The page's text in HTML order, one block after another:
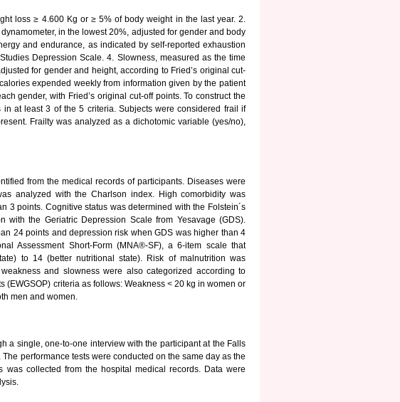
loss ≥ 4.600 Kg or ≥ 5% of body weight in the last year. 2.
in the lowest 20%, adjusted for gender and body
and endurance, as indicated by self-reported exhaustion
Depression Scale. 4. Slowness, measured as the time
for gender and height, according to Fried’s original cut-
expended weekly from information given by the patient
gender, with Fried’s original cut-off points. To construct the
at least 3 of the 5 criteria. Subjects were considered frail if
Frailty was analyzed as a dichotomic variable (yes/no),
from the medical records of participants. Diseases were
analyzed with the Charlson index. High comorbidity was
3 points. Cognitive status was determined with the Folstein´s
with the Geriatric Depression Scale from Yesavage (GDS).
24 points and depression risk when GDS was higher than 4
Assessment Short-Form (MNA®-SF), a 6-item scale that
to 14 (better nutritional state). Risk of malnutrition was
and slowness were also categorized according to
criteria as follows: Weakness < 20 kg in women or
men and women.
a single, one-to-one interview with the participant at the Falls
performance tests were conducted on the same day as the
was collected from the hospital medical records. Data were